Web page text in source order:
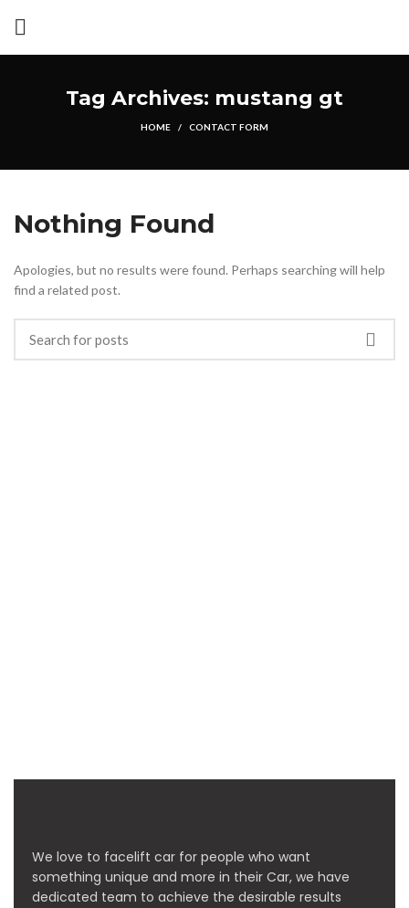
Tag Archives: mustang gt
HOME CONTACT FORM
Nothing Found
Apologies, but no results were found. Perhaps searching will help
find a related post.
We love to facelift car for people who want
something unique and more in their Car, we have
dedicated team to achieve the desirable results